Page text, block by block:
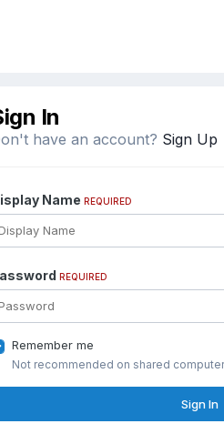
In
have an account? Sign Up
Name REQUIRED
REQUIRED
Remember me
Not recommended on shared
Sign In